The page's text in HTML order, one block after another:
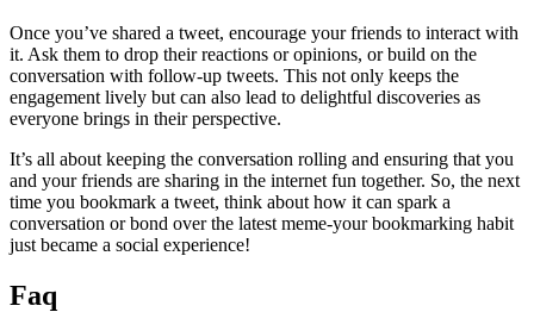
Once you’ve shared a tweet, encourage your friends to interact with
it. Ask them to drop their reactions or opinions, or build on the
conversation with follow-up tweets. This not only keeps the
engagement lively but can also lead to delightful discoveries as
everyone brings in their perspective.
It’s all about keeping the conversation rolling and ensuring that you
and your friends are sharing in the internet fun together. So, the next
time you bookmark a tweet, think about how it can spark a
conversation or bond over the latest meme-your bookmarking habit
just became a social experience!
Faq